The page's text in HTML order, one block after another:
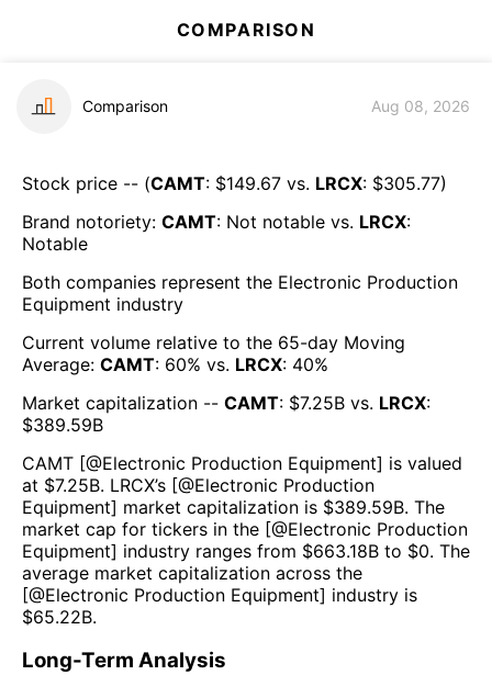
COMPARISON
Comparison Aug 08, 2026
Stock price -- (CAMT: $149.67 vs. LRCX: $305.77)
Brand notoriety: CAMT: Not notable vs. LRCX:
Notable
Both companies represent the Electronic Production
Equipment industry
Current volume relative to the 65-day Moving
Average: CAMT: 60% vs. LRCX: 40%
Market capitalization -- CAMT: $7.25B vs. LRCX:
$389.59B
CAMT [@Electronic Production Equipment] is valued
at $7.25B. LRCX’s [@Electronic Production
Equipment] market capitalization is $389.59B. The
market cap for tickers in the [@Electronic Production
Equipment] industry ranges from $663.18B to $0. The
average market capitalization across the
[@Electronic Production Equipment] industry is
$65.22B.
Long-Term Analysis